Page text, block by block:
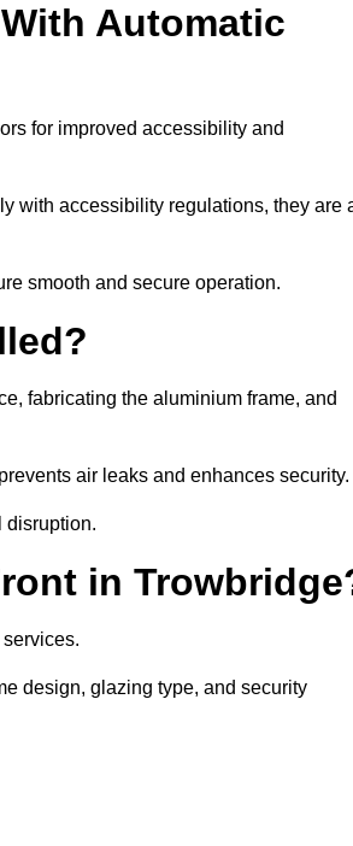
Automatic
for improved accessibility and
with accessibility regulations, they are
smooth and secure operation.
fabricating the aluminium frame, and
air leaks and enhances security.
disruption.
in
design, glazing type, and security